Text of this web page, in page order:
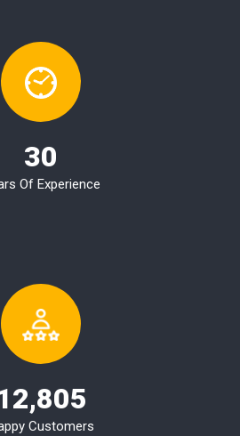
30
Of Experience
Customers